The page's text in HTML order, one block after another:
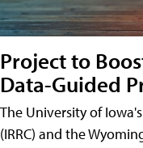
Project to
Data-Guided
The University of
(IRRC) and the